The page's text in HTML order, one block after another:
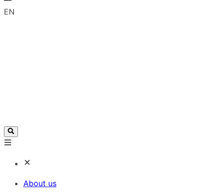
EN
About us